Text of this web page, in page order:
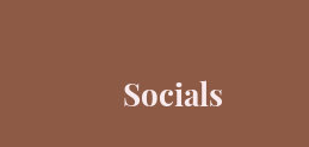
Socials